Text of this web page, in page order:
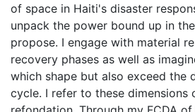
of space in Haiti's disaster
unpack the power bound up in
propose. I engage with material
recovery phases as well as
which shape but also exceed the
cycle. I refer to these dimensions